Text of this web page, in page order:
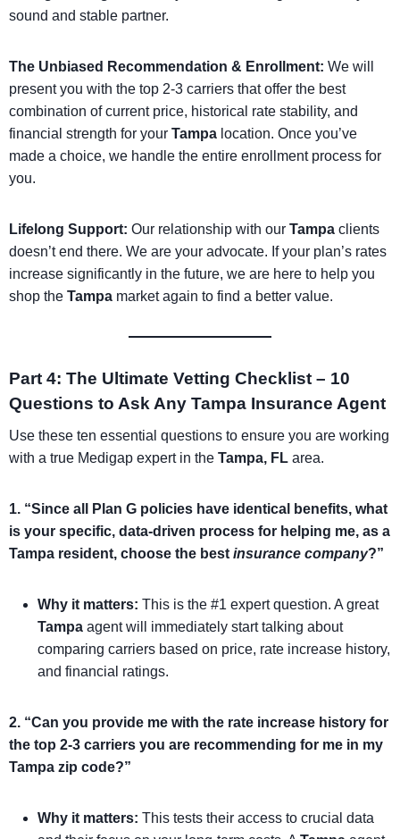
sound and stable partner.
The Unbiased Recommendation & Enrollment: We will
present you with the top 2-3 carriers that offer the best
combination of current price, historical rate stability, and
financial strength for your Tampa location. Once you’ve
made a choice, we handle the entire enrollment process for
you.
Lifelong Support: Our relationship with our Tampa clients
doesn’t end there. We are your advocate. If your plan’s rates
increase significantly in the future, we are here to help you
shop the Tampa market again to find a better value.
Part 4: The Ultimate Vetting Checklist – 10
Questions to Ask Any Tampa Insurance Agent
Use these ten essential questions to ensure you are working
with a true Medigap expert in the Tampa, FL area.
1. “Since all Plan G policies have identical benefits, what
is your specific, data-driven process for helping me, as a
Tampa resident, choose the best insurance company?”
Why it matters: This is the #1 expert question. A great
Tampa agent will immediately start talking about
comparing carriers based on price, rate increase history,
and financial ratings.
2. “Can you provide me with the rate increase history for
the top 2-3 carriers you are recommending for me in my
Tampa zip code?”
Why it matters: This tests their access to crucial data